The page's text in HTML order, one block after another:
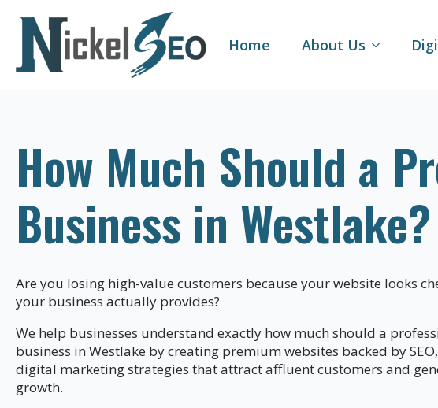
Home About Us
How Much Should a
Business in Westlake?
Are you losing high-value customers because your website looks
your business actually provides?
We help businesses understand exactly how much should a
business in Westlake by creating premium websites backed by
digital marketing strategies that attract affluent customers and
growth.